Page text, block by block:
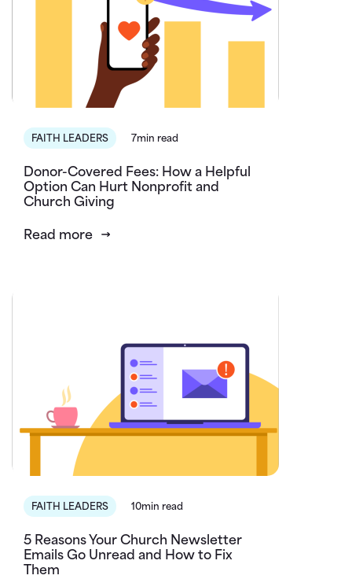
FAITH LEADERS 7min read
Donor-Covered Fees: How a Helpful
Option Can Hurt Nonprofit and
Church Giving
Read more
FAITH LEADERS 10min read
5 Reasons Your Church Newsletter
Emails Go Unread and How to Fix
Them